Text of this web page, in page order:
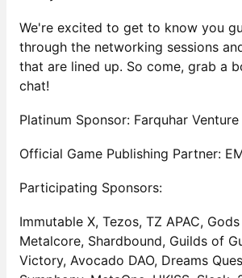
We're excited to get to know you
through the networking sessions
that are lined up. So come, grab a
chat!
Platinum Sponsor: Farquhar
Official Game Publishing Partner:
Participating Sponsors:
Immutable X, Tezos, TZ APAC,
Metalcore, Shardbound, Guilds of
Victory, Avocado DAO, Dreams